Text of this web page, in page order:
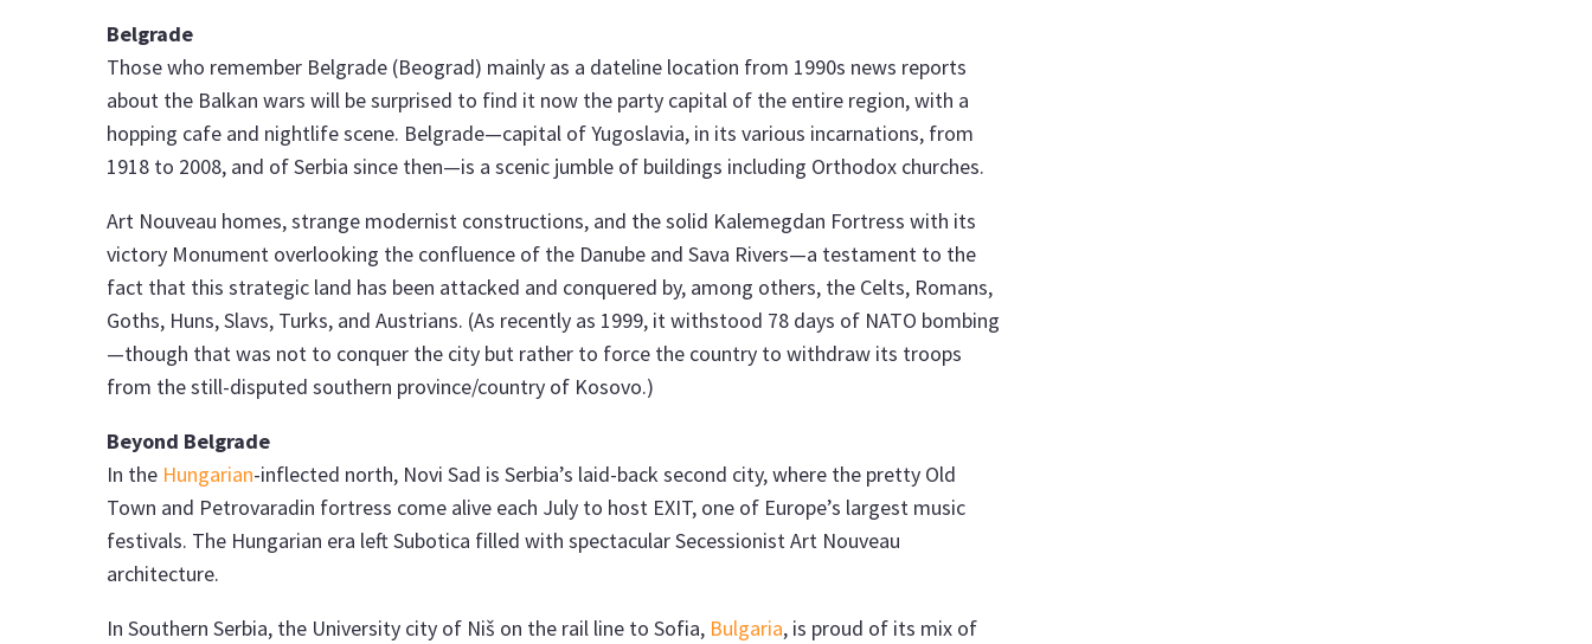
Belgrade
Those who remember Belgrade (Beograd) mainly as a dateline location from 1990s news reports
about the Balkan wars will be surprised to find it now the party capital of the entire region, with a
hopping cafe and nightlife scene. Belgrade—capital of Yugoslavia, in its various incarnations, from
1918 to 2008, and of Serbia since then—is a scenic jumble of buildings including Orthodox churches.
Art Nouveau homes, strange modernist constructions, and the solid Kalemegdan Fortress with its
victory Monument overlooking the confluence of the Danube and Sava Rivers—a testament to the
fact that this strategic land has been attacked and conquered by, among others, the Celts, Romans,
Goths, Huns, Slavs, Turks, and Austrians. (As recently as 1999, it withstood 78 days of NATO bombing
—though that was not to conquer the city but rather to force the country to withdraw its troops
from the still-disputed southern province/country of Kosovo.)
Beyond Belgrade
In the Hungarian-inflected north, Novi Sad is Serbia’s laid-back second city, where the pretty Old
Town and Petrovaradin fortress come alive each July to host EXIT, one of Europe’s largest music
festivals. The Hungarian era left Subotica filled with spectacular Secessionist Art Nouveau
architecture.
In Southern Serbia, the University city of Niš on the rail line to Sofia, Bulgaria, is proud of its mix of